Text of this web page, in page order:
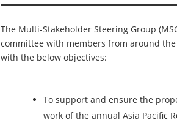
The Multi-Stakeholder Steering Group
committee with members from around
with the below objectives:
To support and ensure the
work of the annual Asia Pacific